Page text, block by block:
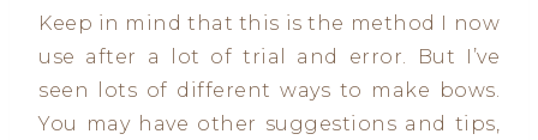
Keep in mind that this is the method I now
use after a lot of trial and error. But I’ve
seen lots of different ways to make bows.
You may have other suggestions and tips,